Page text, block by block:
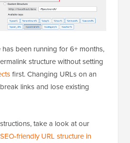
has been running for 6+ months,
structure without setting
first. Changing URLs on an
links and lose existing
take a look at our
friendly URL structure in